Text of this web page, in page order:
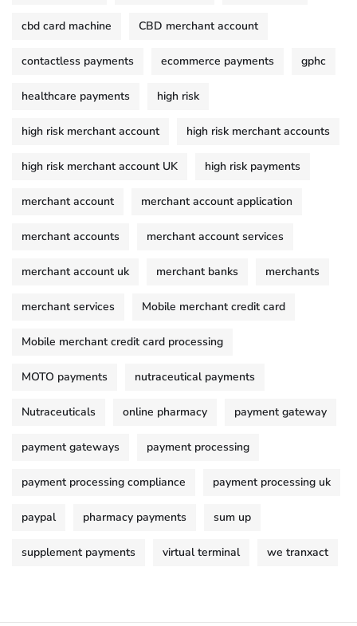
cbd card machine CBD merchant account
contactless payments ecommerce payments gphc
healthcare payments high risk
high risk merchant account high risk merchant accounts
high risk merchant account UK high risk payments
merchant account merchant account application
merchant accounts merchant account services
merchant account uk merchant banks merchants
merchant services Mobile merchant credit card
Mobile merchant credit card processing
MOTO payments nutraceutical payments
Nutraceuticals online pharmacy payment gateway
payment gateways payment processing
payment processing compliance payment processing uk
paypal pharmacy payments sum up
supplement payments virtual terminal we tranxact